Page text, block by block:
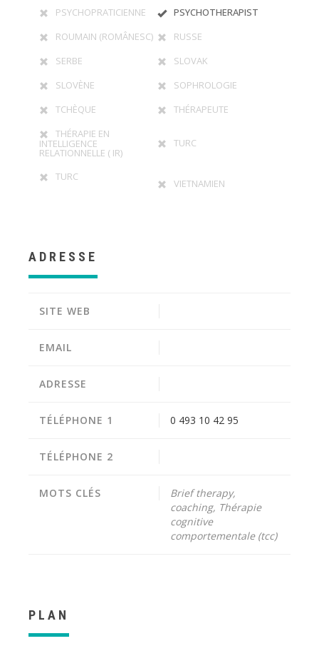
PSYCHOPRATICIENNE
PSYCHOTHERAPIST
ROUMAIN (ROMÂNESC)
RUSSE
SERBE
SLOVAK
SLOVÈNE
SOPHROLOGIE
TCHÈQUE
THÉRAPEUTE
THÉRAPIE EN
INTELLIGENCE
RELATIONNELLE ( IR)
TURC
TURC
VIETNAMIEN
ADRESSE
SITE WEB
EMAIL
ADRESSE
TÉLÉPHONE 1 0 493 10 42 95
TÉLÉPHONE 2
MOTS CLÉS
Brief therapy,
coaching, Thérapie
cognitive
comportementale (tcc)
PLAN